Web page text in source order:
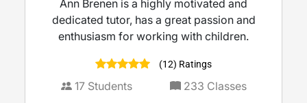
Ann Brenen is a highly motivated and
dedicated tutor, has a great passion and
enthusiasm for working with children.
(12) Ratings
17Students 233 Classes